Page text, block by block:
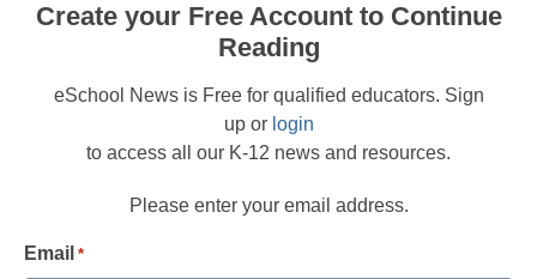
Create your Free Account to Continue
Reading
eSchool News is Free for qualified educators. Sign
up or login
to access all our K-12 news and resources.
Please enter your email address.
Email *